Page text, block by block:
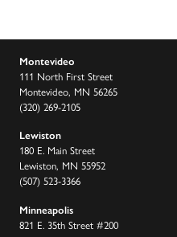
Montevideo
111 North First Street
Montevideo, MN 56265
(320) 269-2105
Lewiston
180 E. Main Street
Lewiston, MN 55952
(507) 523-3366
Minneapolis
821 E. 35th Street #200